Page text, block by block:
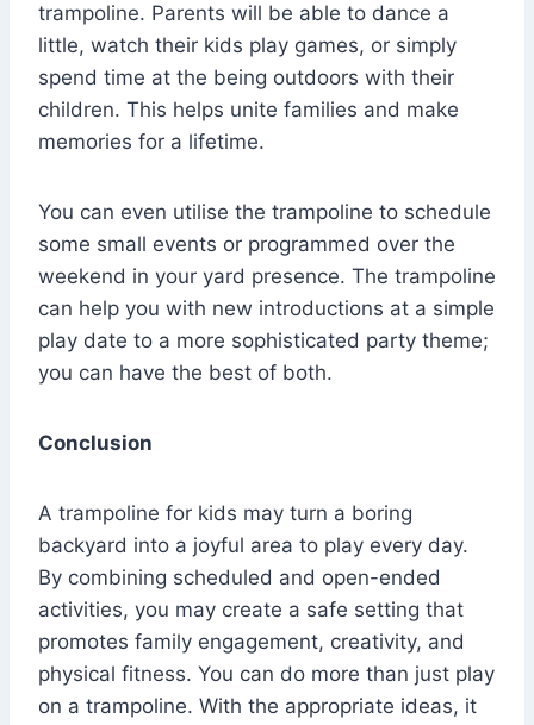
trampoline. Parents will be able to dance a
little, watch their kids play games, or simply
spend time at the being outdoors with their
children. This helps unite families and make
memories for a lifetime.
You can even utilise the trampoline to schedule
some small events or programmed over the
weekend in your yard presence. The trampoline
can help you with new introductions at a simple
play date to a more sophisticated party theme;
you can have the best of both.
Conclusion
A trampoline for kids may turn a boring
backyard into a joyful area to play every day.
By combining scheduled and open-ended
activities, you may create a safe setting that
promotes family engagement, creativity, and
physical fitness. You can do more than just play
on a trampoline. With the appropriate ideas, it